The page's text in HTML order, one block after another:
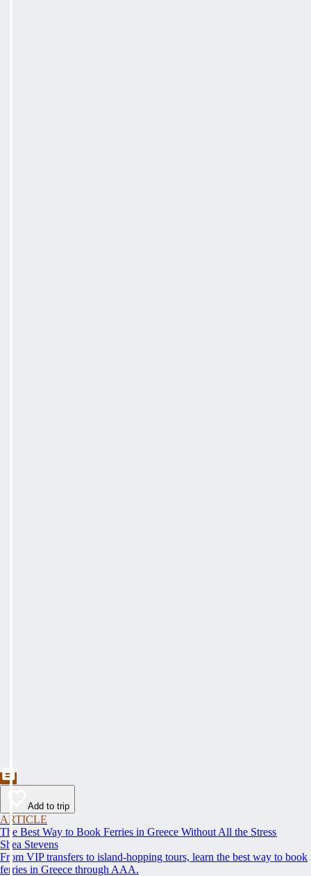
Add to trip
ARTICLE
The Best Way to Book Ferries in Greece Without All the Stress
Shea Stevens
From VIP transfers to island-hopping tours, learn the best way to book
ferries in Greece through AAA.